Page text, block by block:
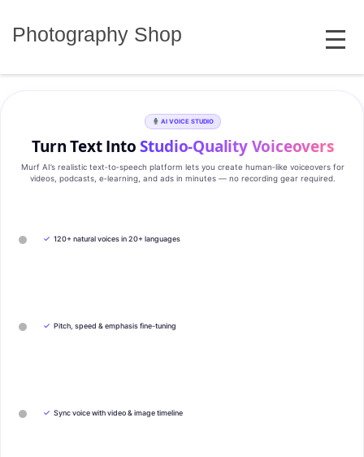
Photography Shop MENU
AI VOICE STUDIO
Turn Text IntoStudio‑Quality Voiceovers
Murf AI’s realistic text‑to‑speech platform lets you create human‑like voiceovers for
videos, podcasts, e‑learning, and ads in minutes — no recording gear required.
✓ 120+ natural voices in 20+ languages
✓ Pitch, speed & emphasis fine-tuning
✓ Sync voice with video & image timeline